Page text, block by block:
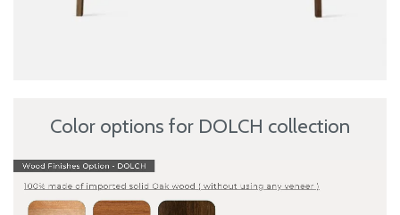
Color options for DOLCH collection